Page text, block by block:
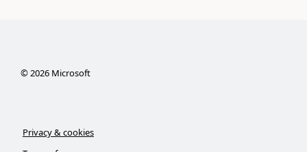
© 2026Microsoft
Privacy & cookies